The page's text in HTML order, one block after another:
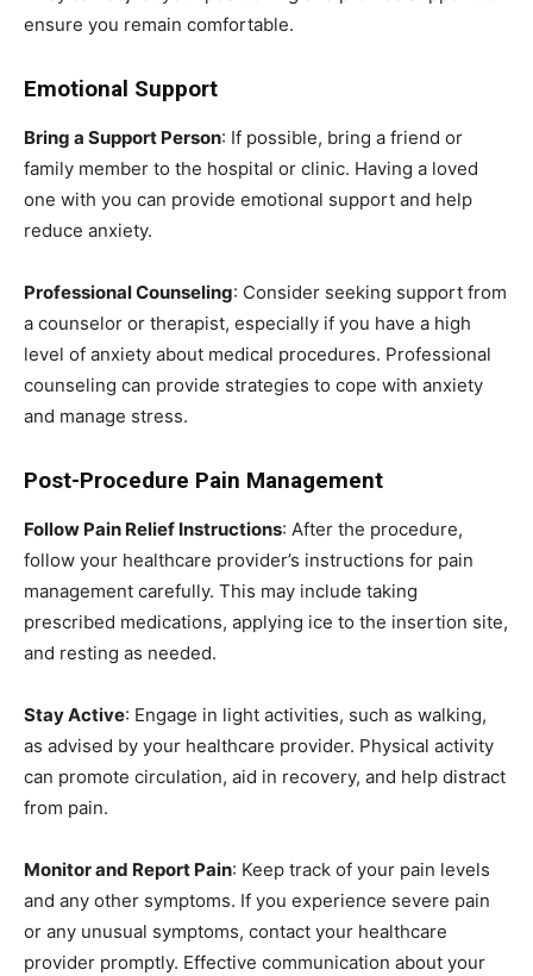
ensure you remain comfortable.
Emotional Support
Bring a Support Person: If possible, bring a friend or
family member to the hospital or clinic. Having a loved
one with you can provide emotional support and help
reduce anxiety.
Professional Counseling: Consider seeking support from
a counselor or therapist, especially if you have a high
level of anxiety about medical procedures. Professional
counseling can provide strategies to cope with anxiety
and manage stress.
Post-Procedure Pain Management
Follow Pain Relief Instructions: After the procedure,
follow your healthcare provider’s instructions for pain
management carefully. This may include taking
prescribed medications, applying ice to the insertion site,
and resting as needed.
Stay Active: Engage in light activities, such as walking,
as advised by your healthcare provider. Physical activity
can promote circulation, aid in recovery, and help distract
from pain.
Monitor and Report Pain: Keep track of your pain levels
and any other symptoms. If you experience severe pain
or any unusual symptoms, contact your healthcare
provider promptly. Effective communication about your